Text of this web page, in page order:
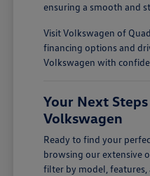
ensuring a smooth and
Visit Volkswagen of
financing options and
Volkswagen with
Your Next
Volkswagen
Ready to find your
browsing our extensive
filter by model,